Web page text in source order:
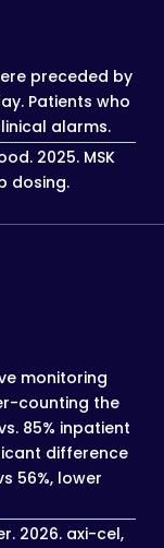
preceded by
Patients who
alarms.
2025. MSK
dosing.
monitoring
counting the
85% inpatient
difference
56%, lower
2026. axi-cel,